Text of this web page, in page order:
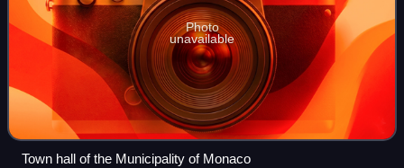
Photo
unavailable
Town hall of the Municipality of Monaco